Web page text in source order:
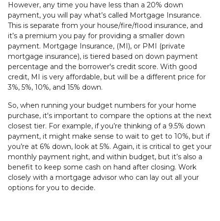
However, any time you have less than a 20% down
payment, you will pay what’s called Mortgage Insurance.
This is separate from your house/fire/flood insurance, and
it’s a premium you pay for providing a smaller down
payment. Mortgage Insurance, (MI), or PMI (private
mortgage insurance), is tiered based on down payment
percentage and the borrower's credit score. With good
credit, MI is very affordable, but will be a different price for
3%, 5%, 10%, and 15% down.
So, when running your budget numbers for your home
purchase, it's important to compare the options at the next
closest tier. For example, if you’re thinking of a 9.5% down
payment, it might make sense to wait to get to 10%, but if
you’re at 6% down, look at 5%. Again, it is critical to get your
monthly payment right, and within budget, but it’s also a
benefit to keep some cash on hand after closing. Work
closely with a mortgage advisor who can lay out all your
options for you to decide.